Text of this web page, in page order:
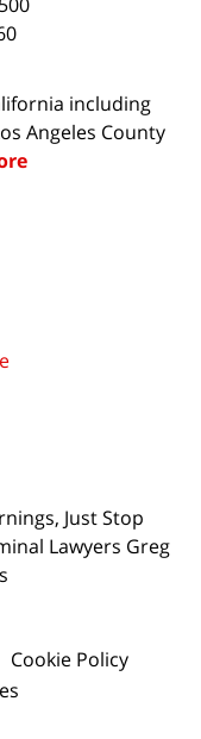
including
Angeles County
Just Stop
Lawyers Greg
Cookie Policy